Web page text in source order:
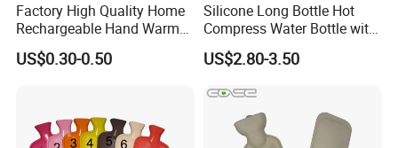
Factory High Quality Home
Rechargeable Hand Warmer
Heat Pack Electric Hot
Water Bag
US$0.30-0.50
Silicone Long Bottle Hot
Compress Water Bottle with
Knitted Cover
US$2.80-3.50